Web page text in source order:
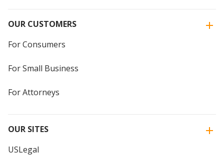
OUR CUSTOMERS
For Consumers
For Small Business
For Attorneys
OUR SITES
USLegal